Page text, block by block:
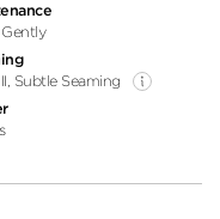
Subtle Seaming